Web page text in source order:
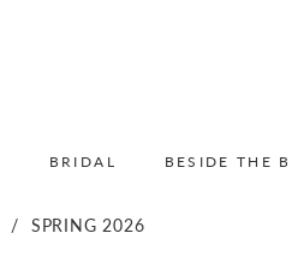
BRIDAL BESIDE THE
SPRING 2026